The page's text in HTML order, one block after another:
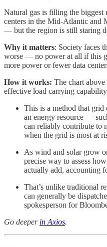
Natural gas is filling the
centers in the Mid-Atlantic and
— but the region is still staring
Why it matters: Society faces
worse — no power at all if this
more power or fewer data
How it works: The chart above
effective load carrying
This is a method that grid
an energy resource —
can reliably contribute to
when the grid is most at
As wind and solar grow
precise way to assess
actually add, accounting
That’s unlike traditional
can generally be
spokesperson for
Go deeper in Axios.